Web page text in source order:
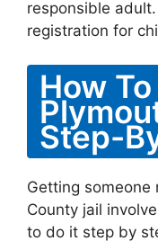
responsible
registration for
How
Step-
Getting someone
County jail
to do it step by